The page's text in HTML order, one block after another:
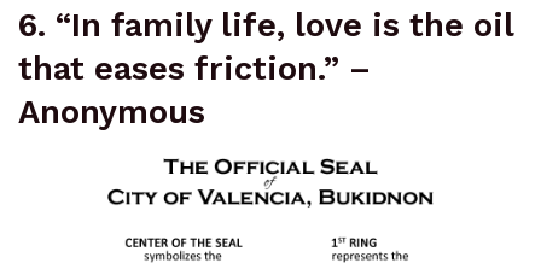
6. “In family life, love is the oil
that eases friction.” –
Anonymous